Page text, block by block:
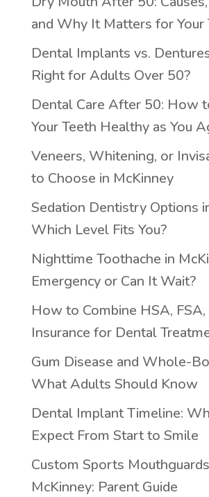
and Why It Matters for Your
Dental Implants vs.
Right for Adults Over 50?
Dental Care After 50: How
Your Teeth Healthy as You
Veneers, Whitening, or
to Choose in McKinney
Sedation Dentistry Options
Which Level Fits You?
Nighttime Toothache in
Emergency or Can It Wait?
How to Combine HSA, FSA,
Insurance for Dental
Gum Disease and Whole-
What Adults Should Know
Dental Implant Timeline:
Expect From Start to Smile
Custom Sports
McKinney: Parent Guide